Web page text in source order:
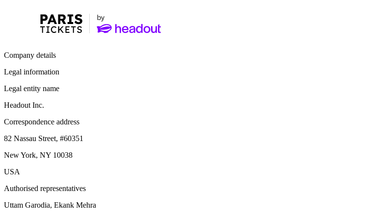
Company details
Legal information
Legal entity name
Headout Inc.
Correspondence address
82 Nassau Street, #60351
New York, NY 10038
USA
Authorised representatives
Uttam Garodia, Ekank Mehra